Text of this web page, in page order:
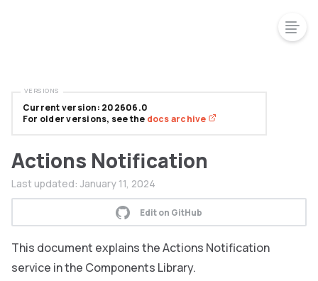
Actions Notification
Last updated: January 11, 2024
Edit on GitHub
This document explains the Actions Notification
service in the Components Library.
Current version: 202606.0
For older versions, see the docs archive
VERSIONS